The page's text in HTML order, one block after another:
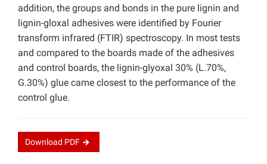
addition, the groups and bonds in the pure lignin and
lignin-gloxal adhesives were identified by Fourier
transform infrared (FTIR) spectroscopy. In most tests
and compared to the boards made of the adhesives
and control boards, the lignin-glyoxal 30% (L.70%,
G.30%) glue came closest to the performance of the
control glue.
Download PDF